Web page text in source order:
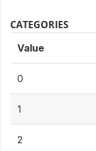
CATEGORIES
Value
0
1
2